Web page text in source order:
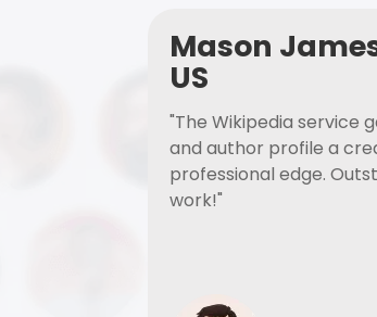
Mason
US
"The Wikipedia service
and author profile a
professional edge.
work!"